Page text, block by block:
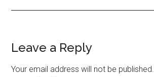
Reader
Interactions
Leave a Reply
Your email address will not be published.